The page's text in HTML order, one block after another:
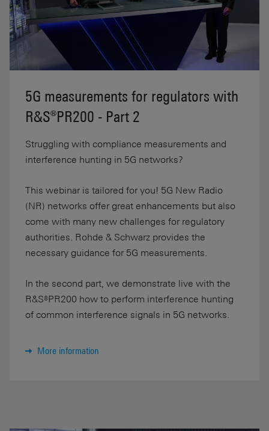
5G measurements for regulators with
R&S®PR200 - Part 2
Struggling with compliance measurements and
interference hunting in 5G networks?
This webinar is tailored for you! 5G New Radio
(NR) networks offer great enhancements but also
come with many new challenges for regulatory
authorities. Rohde & Schwarz provides the
necessary guidance for 5G measurements.
In the second part, we demonstrate live with the
R&S®PR200 how to perform interference hunting
of common interference signals in 5G networks.
More information